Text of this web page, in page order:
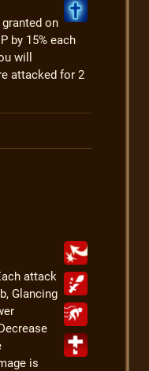
on
by 15% each
will
attacked for 2
attack
Glancing
is